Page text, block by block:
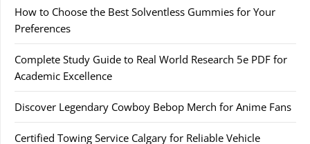
How to Choose the Best Solventless Gummies for Your
Preferences
Complete Study Guide to Real World Research 5e PDF for
Academic Excellence
Discover Legendary Cowboy Bebop Merch for Anime Fans
Certified Towing Service Calgary for Reliable Vehicle